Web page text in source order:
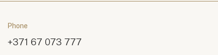
Phone
+371 67 073 777